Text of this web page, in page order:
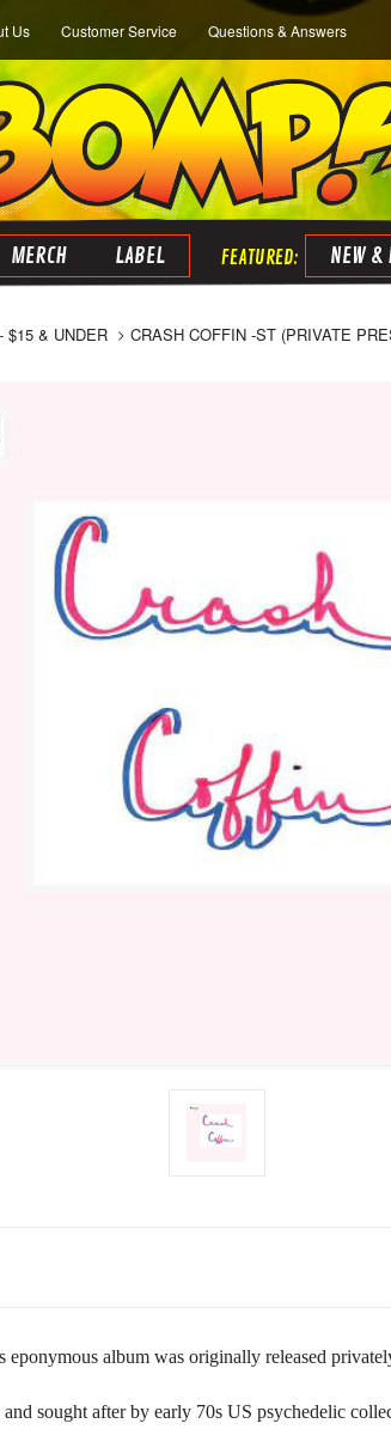
Us Customer Service Questions & Answers
MERCH LABEL NEW &
$15 & UNDER CRASH COFFIN -ST (PRIVATE
eponymous album was originally released
sought after by early 70s US psychedelic